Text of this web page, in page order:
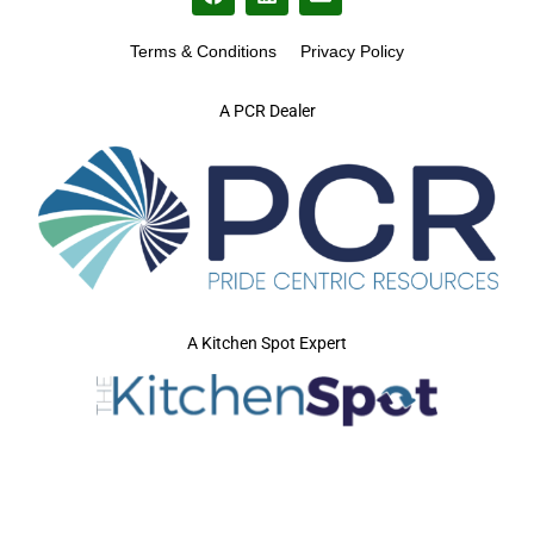
A PCR Dealer
Terms & Conditions Privacy Policy
A Kitchen Spot Expert